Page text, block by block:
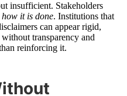
insufficient. Stakeholders
how it is done. Institutions that
can appear rigid,
transparency and
reinforcing it.